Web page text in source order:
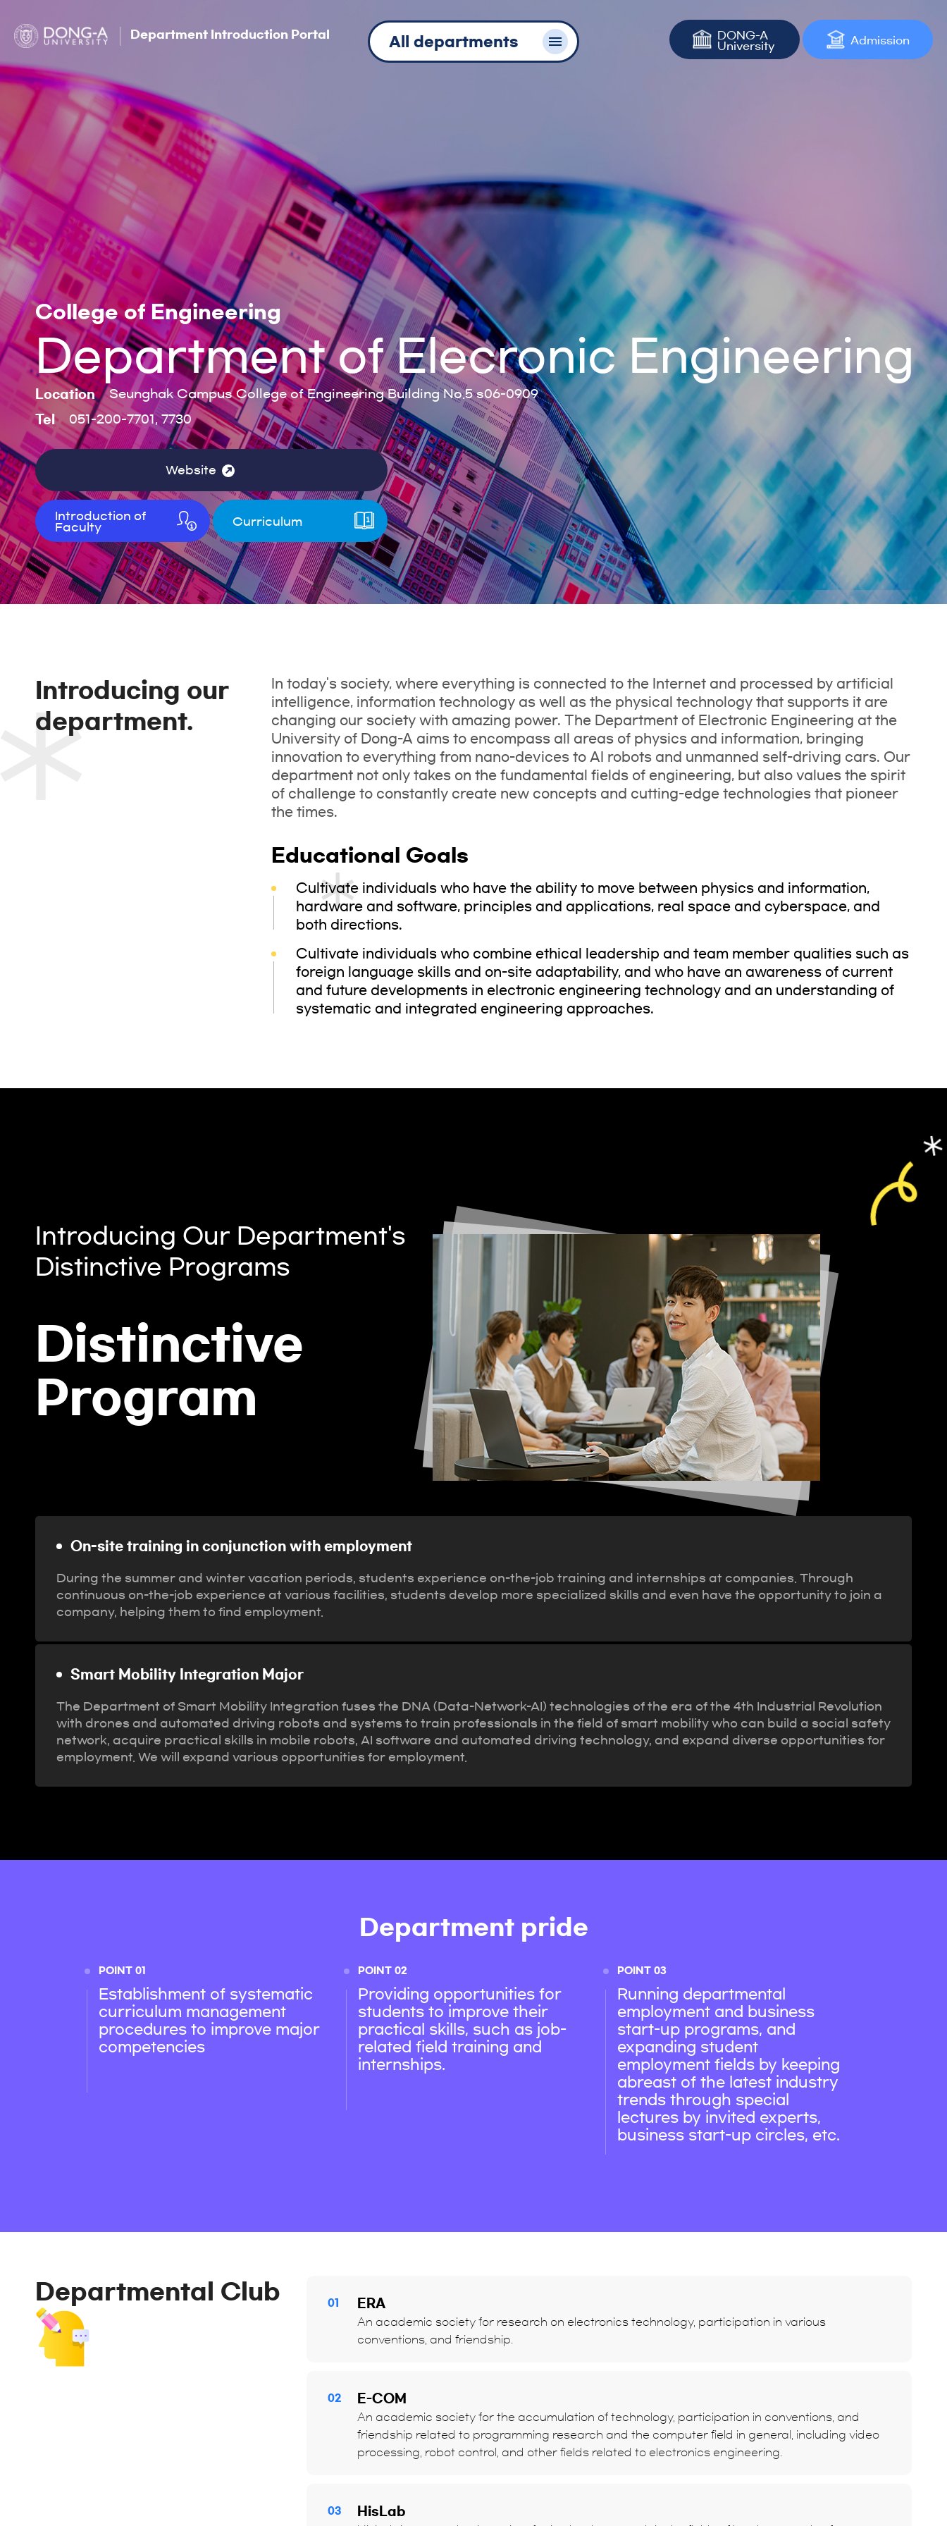
DONG-A
University
Admission
All departments
Department Introduction Portal
College of Engineering
Department of Elecronic Engineering
Location Seunghak Campus College of Engineering Building No.5 s06-0909
Tel 051-200-7701, 7730
Website
Introduction of
Faculty
Curriculum
Introducing our
department.
In today's society, where everything is connected to the Internet and processed by artificial
intelligence, information technology as well as the physical technology that supports it are
changing our society with amazing power. The Department of Electronic Engineering at the
University of Dong-A aims to encompass all areas of physics and information, bringing
innovation to everything from nano-devices to AI robots and unmanned self-driving cars. Our
department not only takes on the fundamental fields of engineering, but also values the spirit
of challenge to constantly create new concepts and cutting-edge technologies that pioneer
the times.
Educational Goals
Cultivate individuals who have the ability to move between physics and information,
hardware and software, principles and applications, real space and cyberspace, and
both directions.
Cultivate individuals who combine ethical leadership and team member qualities such as
foreign language skills and on-site adaptability, and who have an awareness of current
and future developments in electronic engineering technology and an understanding of
systematic and integrated engineering approaches.
Introducing Our Department's
Distinctive Programs
Distinctive
Program
On-site training in conjunction with employment
During the summer and winter vacation periods, students experience on-the-job training and internships at companies. Through
continuous on-the-job experience at various facilities, students develop more specialized skills and even have the opportunity to join a
company, helping them to find employment.
Smart Mobility Integration Major
The Department of Smart Mobility Integration fuses the DNA (Data-Network-AI) technologies of the era of the 4th Industrial Revolution
with drones and automated driving robots and systems to train professionals in the field of smart mobility who can build a social safety
network, acquire practical skills in mobile robots, AI software and automated driving technology, and expand diverse opportunities for
employment. We will expand various opportunities for employment.
Department pride
POINT 01
Establishment of systematic
curriculum management
procedures to improve major
competencies
POINT 02
Providing opportunities for
students to improve their
practical skills, such as job-
related field training and
internships.
POINT 03
Running departmental
employment and business
start-up programs, and
expanding student
employment fields by keeping
abreast of the latest industry
trends through special
lectures by invited experts,
business start-up circles, etc.
Departmental Club
01 ERA
An academic society for research on electronics technology, participation in various
conventions, and friendship.
02 E-COM
An academic society for the accumulation of technology, participation in conventions, and
friendship related to programming research and the computer field in general, including video
processing, robot control, and other fields related to electronics engineering.
03 HisLab